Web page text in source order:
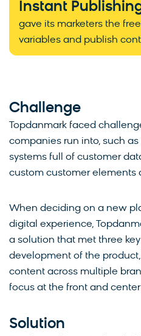
Instant
gave its marketers the
variables and publish
Challenge
Topdanmark faced
companies run into, such
systems full of customer
custom customer elements
When deciding on a new
digital experience,
a solution that met three
development of the
content across multiple
focus at the front and
Solution